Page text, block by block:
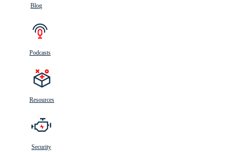
Blog
Podcasts
Resources
Security